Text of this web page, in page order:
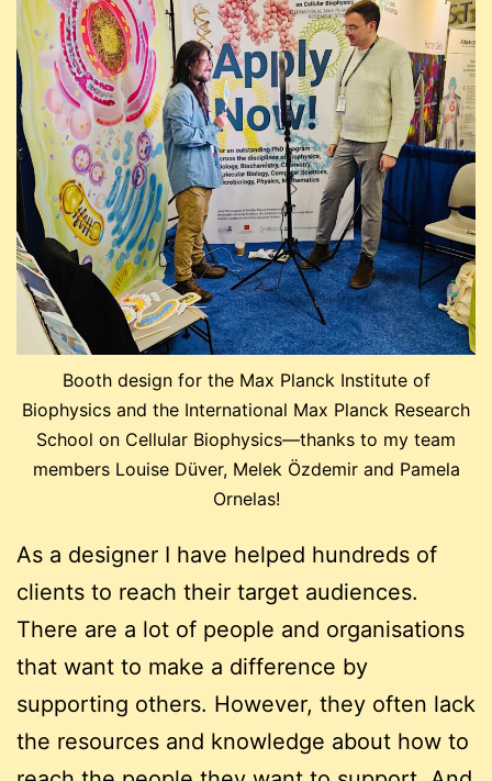
Booth design for the Max Planck Institute of
Biophysics and the International Max Planck Research
School on Cellular Biophysics—thanks to my team
members Louise Düver, Melek Özdemir and Pamela
Ornelas!
As a designer I have helped hundreds of
clients to reach their target audiences.
There are a lot of people and organisations
that want to make a difference by
supporting others. However, they often lack
the resources and knowledge about how to